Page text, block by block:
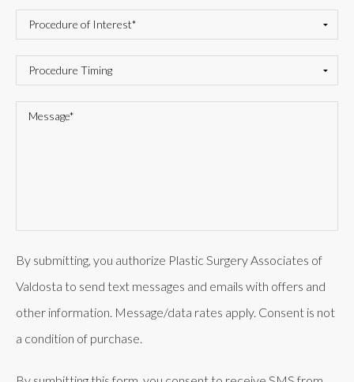
By submitting, you authorize Plastic Surgery Associates of
Valdosta to send text messages and emails with offers and
other information. Message/data rates apply. Consent is not
a condition of purchase.